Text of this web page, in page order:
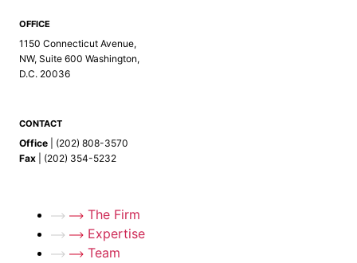
OFFICE
1150 Connecticut Avenue,
NW, Suite 600 Washington,
D.C. 20036
CONTACT
Office | (202) 808-3570
Fax | (202) 354-5232
The Firm
Expertise
Team